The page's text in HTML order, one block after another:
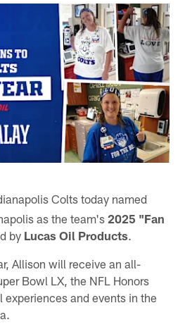
Colts today named
as the team's2025 "Fan
by Lucas Oil Products.
Allison will receive an all-
Bowl LX, the NFL Honors
and events in the